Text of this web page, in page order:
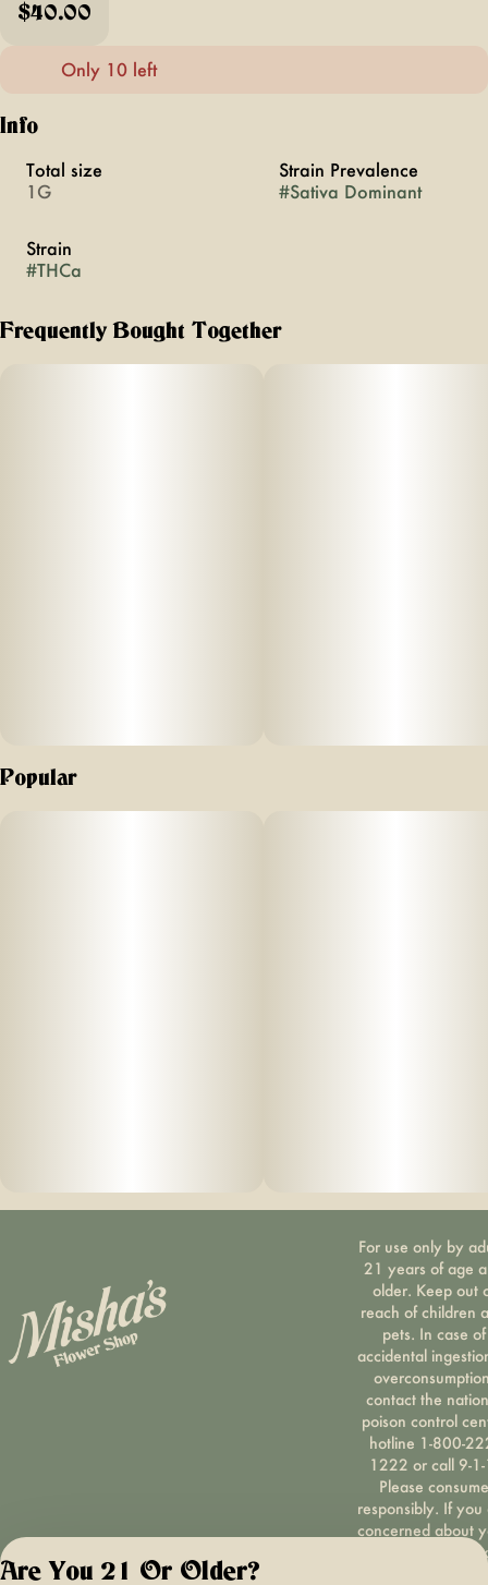
$40.00
Only 10 left
Info
Total size
1G
Strain Prevalence
#Sativa Dominant
Strain
#THCa
Frequently Bought Together
Popular
For use only by
21 years of age
older. Keep out
reach of children
pets. In case of
accidental
contact the
poison control
hotline 1-800-
1222 or call 9-
Please consume
responsibly. If you
concerned about
cannabis use
Are You 21 Or Older?